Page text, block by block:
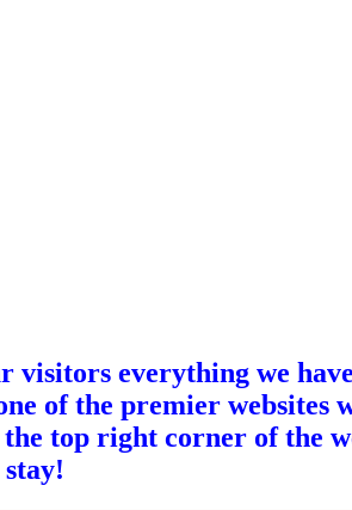
everything we
of the premier websites
top right corner of the